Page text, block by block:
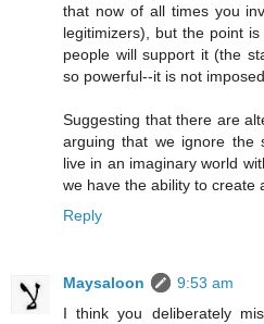
that now of all times you
legitimizers), but the point
people will support it (the
so powerful--it is not imposed.
Suggesting that there are
arguing that we ignore the
live in an imaginary world
we have the ability to create
Reply
Maysaloon
9:53 am
I think you deliberately